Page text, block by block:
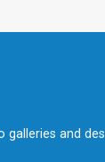
galleries and